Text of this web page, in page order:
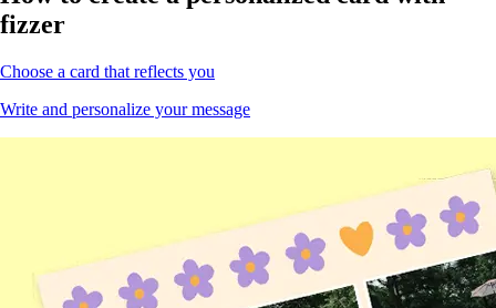
fizzer
Choose a card that reflects you
Write and personalize your message